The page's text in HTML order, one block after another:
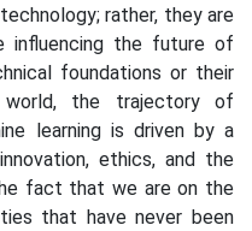
rather, they are
influencing the future of
foundations or their
the trajectory of
learning is driven by a
ethics, and the
fact that we are on the
that have never been